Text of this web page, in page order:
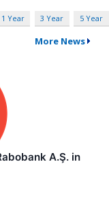
1 Year 3 Year 5 Year
More News
A.Ş. in